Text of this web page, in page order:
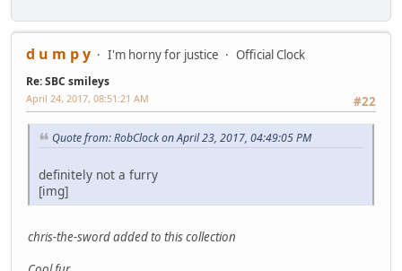
d u m p y I'm horny for justice Official Clock
Re: SBC smileys
#22
April 24, 2017, 08:51:21 AM
Quote from: RobClock on April 23, 2017, 04:49:05 PM
definitely not a furry
[img]
chris-the-sword added to this collection